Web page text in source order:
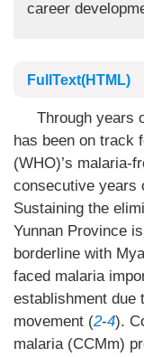
career
FullText(HTML)
Through years
has been on track
(WHO)’s malaria-
consecutive years
Sustaining the
Yunnan Province
borderline with
faced malaria
establishment due
movement (2-4).
malaria (CCMm)